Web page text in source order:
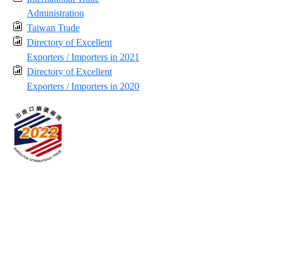
Administration
Taiwan Trade
Directory of Excellent
Exporters / Importers in 2021
Directory of Excellent
Exporters / Importers in 2020